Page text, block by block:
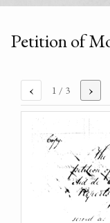
Petition of
‹ 1 / 3 ›